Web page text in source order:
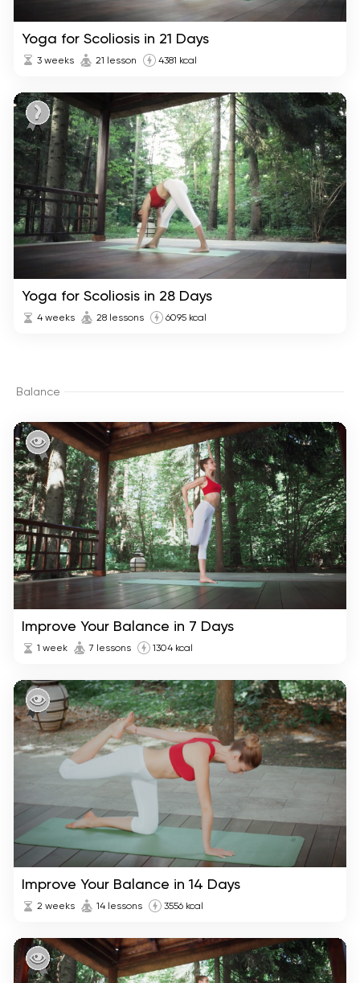
Yoga for Scoliosis in 21 Days
3 weeks 21 lesson 4381 kcal
Yoga for Scoliosis in 28 Days
4 weeks 28 lessons 6095 kcal
Balance
Improve Your Balance in 7 Days
1 week 7 lessons 1304 kcal
Improve Your Balance in 14 Days
2 weeks 14 lessons 3556 kcal